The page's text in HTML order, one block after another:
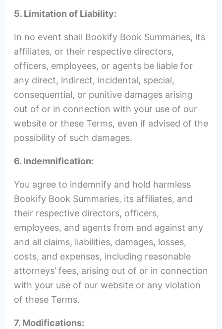
5. Limitation of Liability:
In no event shall Bookify Book Summaries, its
affiliates, or their respective directors,
officers, employees, or agents be liable for
any direct, indirect, incidental, special,
consequential, or punitive damages arising
out of or in connection with your use of our
website or these Terms, even if advised of the
possibility of such damages.
6. Indemnification:
You agree to indemnify and hold harmless
Bookify Book Summaries, its affiliates, and
their respective directors, officers,
employees, and agents from and against any
and all claims, liabilities, damages, losses,
costs, and expenses, including reasonable
attorneys’ fees, arising out of or in connection
with your use of our website or any violation
of these Terms.
7. Modifications: